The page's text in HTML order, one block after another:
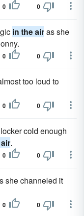
0 0
in the airas she
0 0
too loud to
0 0
cold enough
.
0 0
she channeled it
0 0